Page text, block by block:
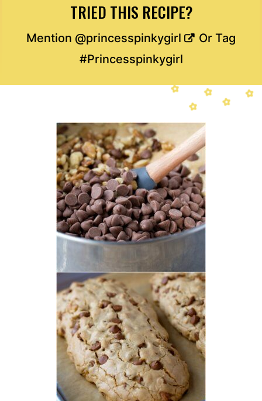
TRIED THIS RECIPE?
Mention @princesspinkygirl
Or Tag
#Princesspinkygirl